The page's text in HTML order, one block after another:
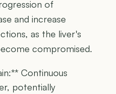
of
and increase
as the liver's
compromised.
Continuous
potentially